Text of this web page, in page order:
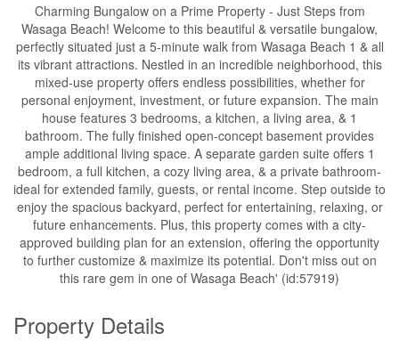
Charming Bungalow on a Prime Property - Just Steps from
Wasaga Beach! Welcome to this beautiful & versatile bungalow,
perfectly situated just a 5-minute walk from Wasaga Beach 1 & all
its vibrant attractions. Nestled in an incredible neighborhood, this
mixed-use property offers endless possibilities, whether for
personal enjoyment, investment, or future expansion. The main
house features 3 bedrooms, a kitchen, a living area, & 1
bathroom. The fully finished open-concept basement provides
ample additional living space. A separate garden suite offers 1
bedroom, a full kitchen, a cozy living area, & a private bathroom-
ideal for extended family, guests, or rental income. Step outside to
enjoy the spacious backyard, perfect for entertaining, relaxing, or
future enhancements. Plus, this property comes with a city-
approved building plan for an extension, offering the opportunity
to further customize & maximize its potential. Don't miss out on
this rare gem in one of Wasaga Beach' (id:57919)
Property Details